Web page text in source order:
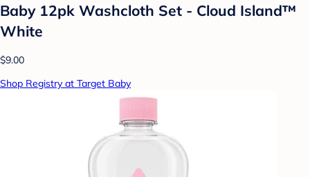
Baby 12pk Washcloth Set - Cloud Island™
White
$9.00
Shop Registry at Target Baby